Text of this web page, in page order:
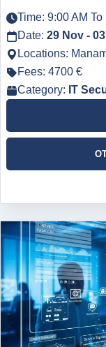
Time: 9:00 AM To
Date: 29 Nov -
Locations:
Fees: 4700 €
Category: IT